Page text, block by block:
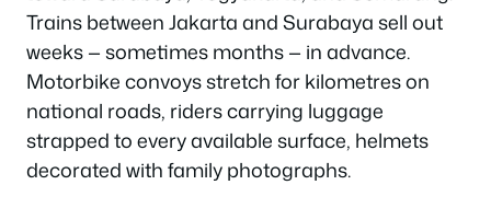
Trains between Jakarta and Surabaya sell out
weeks — sometimes months — in advance.
Motorbike convoys stretch for kilometres on
national roads, riders carrying luggage
strapped to every available surface, helmets
decorated with family photographs.